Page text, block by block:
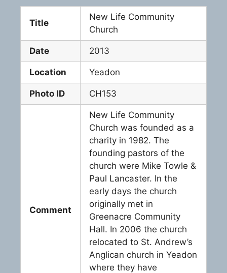
Title
New Life Community
Church
Date 2013
Location Yeadon
Photo ID CH153
Comment
New Life Community
Church was founded as a
charity in 1982. The
founding pastors of the
church were Mike Towle &
Paul Lancaster. In the
early days the church
originally met in
Greenacre Community
Hall. In 2006 the church
relocated to St. Andrew’s
Anglican church in Yeadon
where they have